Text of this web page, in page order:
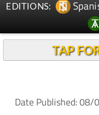
EDITIONS:
TAP
Date Published: